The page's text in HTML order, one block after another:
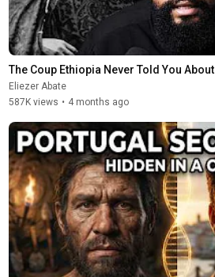
The Coup Ethiopia Never Told You About
Eliezer Abate
587K views • 4 months ago